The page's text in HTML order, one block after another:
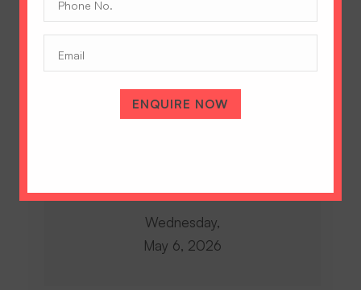
Tuesday,
Wednesday,
May 6, 2026
No.
ENQUIRE NOW